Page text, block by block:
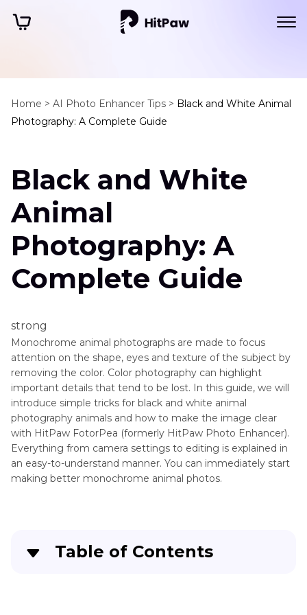
Home > AI Photo Enhancer Tips > Black and White Animal
Photography: A Complete Guide
Black and White
Animal
Photography: A
Complete Guide
strong
Monochrome animal photographs are made to focus
attention on the shape, eyes and texture of the subject by
removing the color. Color photography can highlight
important details that tend to be lost. In this guide, we will
introduce simple tricks for black and white animal
photography animals and how to make the image clear
with HitPaw FotorPea (formerly HitPaw Photo Enhancer).
Everything from camera settings to editing is explained in
an easy-to-understand manner. You can immediately start
making better monochrome animal photos.
Table of Contents